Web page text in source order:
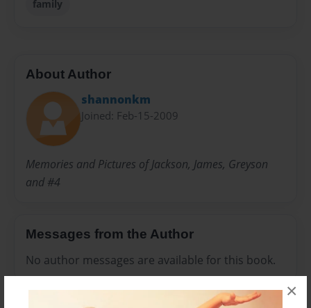
×
family
About Author
shannonkm
Joined: Feb-15-2009
Memories and Pictures of Jackson, James, Greyson
and #4
Messages from the Author
No author messages are available for this book.